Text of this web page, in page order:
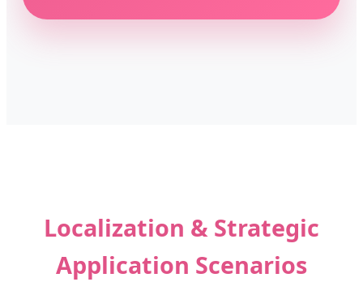
Localization & Strategic
Application Scenarios